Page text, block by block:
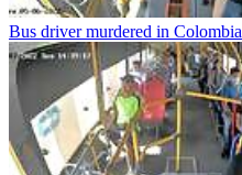
Bus driver murdered in Colombia